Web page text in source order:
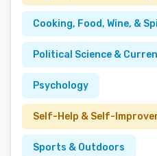
Cooking, Food, Wine, &
Political Science &
Psychology
Self-Help & Self-
Sports & Outdoors